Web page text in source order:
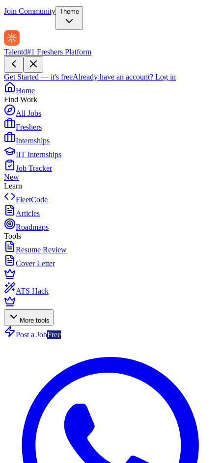
Join Community Theme
Talentd#1 Freshers Platform
Get Started — it's freeAlready have an account? Log in
Home
Find Work
All Jobs
Freshers
Internships
IIT Internships
Job Tracker
New
Learn
FleetCode
Articles
Roadmaps
Tools
Resume Review
Cover Letter
ATS Hack
More tools
Post a JobFree